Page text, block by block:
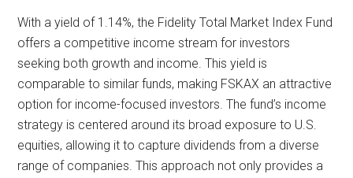
With a yield of 1.14%, the Fidelity Total Market Index Fund
offers a competitive income stream for investors
seeking both growth and income. This yield is
comparable to similar funds, making FSKAX an attractive
option for income-focused investors. The fund’s income
strategy is centered around its broad exposure to U.S.
equities, allowing it to capture dividends from a diverse
range of companies. This approach not only provides a